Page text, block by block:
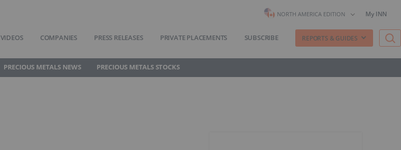
NORTH AMERICA EDITION My INN
VIDEOS COMPANIES PRESS RELEASES PRIVATE PLACEMENTS SUBSCRIBE REPORTS & GUIDES
PRECIOUS METALS NEWS PRECIOUS METALS STOCKS